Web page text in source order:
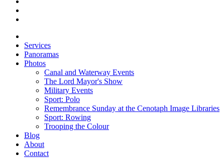
Services
Panoramas
Photos
Canal and Waterway Events
The Lord Mayor's Show
Military Events
Sport: Polo
Remembrance Sunday at the Cenotaph Image Libraries
Sport: Rowing
Trooping the Colour
Blog
About
Contact